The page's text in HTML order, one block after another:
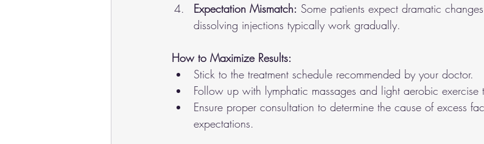
Expectation Mismatch: Some patients expect dramatic
dissolving injections typically work gradually.
How to Maximize Results:
Stick to the treatment schedule recommended by your doctor.
Follow up with lymphatic massages and light aerobic exercise
Ensure proper consultation to determine the cause of excess
expectations.